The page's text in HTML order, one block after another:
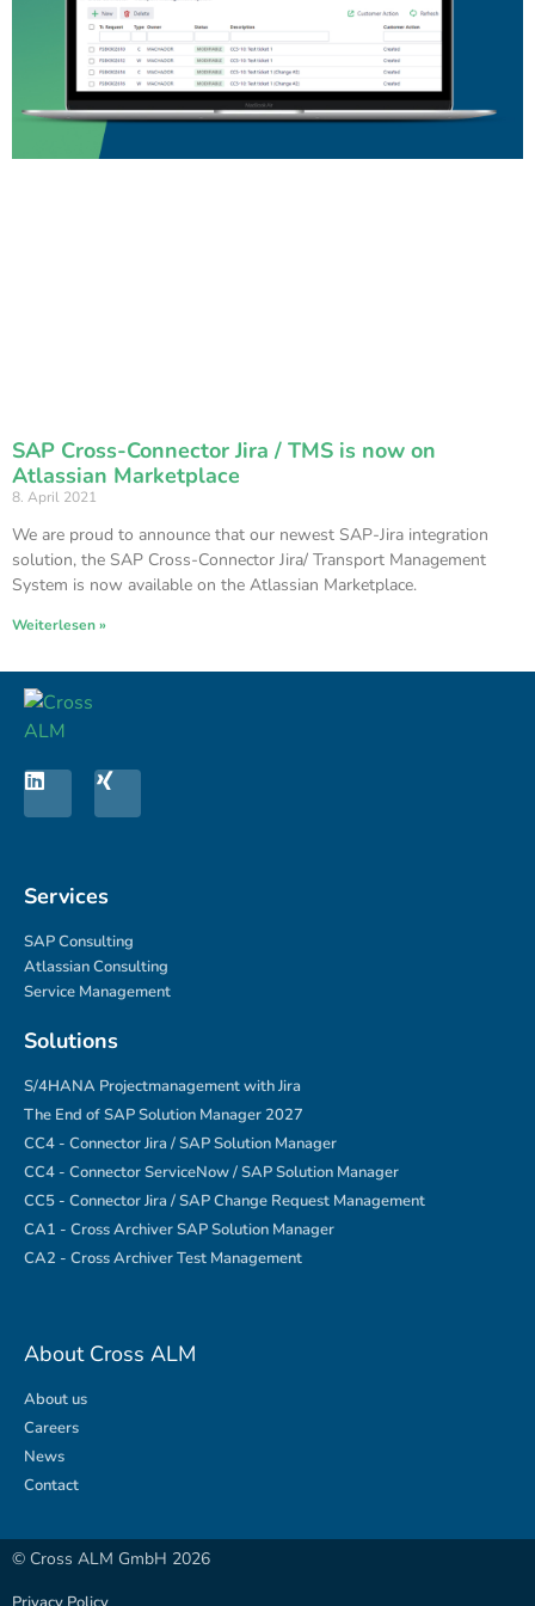
SAP Cross-Connector Jira / TMS is now on
Atlassian Marketplace
8. April 2021
We are proud to announce that our newest SAP-Jira integration
solution, the SAP Cross-Connector Jira/ Transport Management
System is now available on the Atlassian Marketplace.
Weiterlesen »
Services
SAP Consulting
Atlassian Consulting
Service Management
Solutions
S/4HANA Projectmanagement with Jira
The End of SAP Solution Manager 2027
CC4 - Connector Jira / SAP Solution Manager
CC4 - Connector ServiceNow / SAP Solution Manager
CC5 - Connector Jira / SAP Change Request Management
CA1 - Cross Archiver SAP Solution Manager
CA2 - Cross Archiver Test Management
About Cross ALM
About us
Careers
News
Contact
© Cross ALM GmbH 2026